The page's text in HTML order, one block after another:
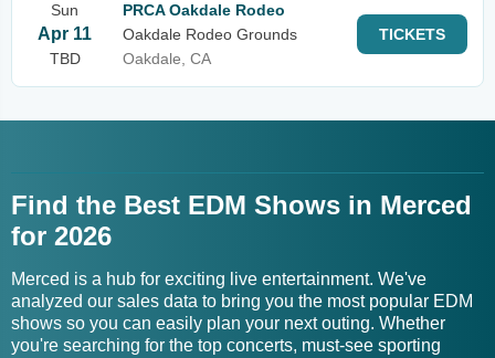
Sun
Apr 11
TBD
PRCA Oakdale Rodeo
Oakdale Rodeo Grounds
Oakdale, CA
TICKETS
Find the Best EDM Shows in Merced
for 2026
Merced is a hub for exciting live entertainment. We've
analyzed our sales data to bring you the most popular EDM
shows so you can easily plan your next outing. Whether
you're searching for the top concerts, must-see sporting